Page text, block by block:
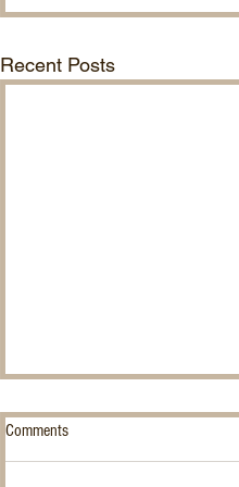
Recent Posts
Comments